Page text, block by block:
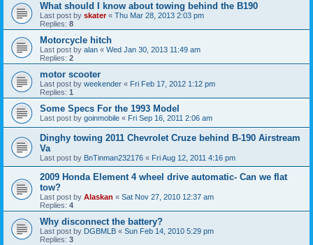
What should I know about towing behind the B190
Last post by skater« Thu Mar 28, 2013 2:03 pm
Replies: 8
Motorcycle hitch
Last post by alan « Wed Jan 30, 2013 11:49 am
Replies: 2
motor scooter
Last post by weekender « Fri Feb 17, 2012 1:12 pm
Replies: 1
Some Specs For the 1993 Model
Last post by goinmobile « Fri Sep 16, 2011 2:06 am
Dinghy towing 2011 Chevrolet Cruze behind B-190 Airstream
Va
Last post by BnTinman232176 « Fri Aug 12, 2011 4:16 pm
2009 Honda Element 4 wheel drive automatic- Can we flat
tow?
Last post by Alaskan « Sat Nov 27, 2010 12:37 am
Replies: 4
Why disconnect the battery?
Last post by DGBMLB « Sun Feb 14, 2010 5:29 pm
Replies: 3